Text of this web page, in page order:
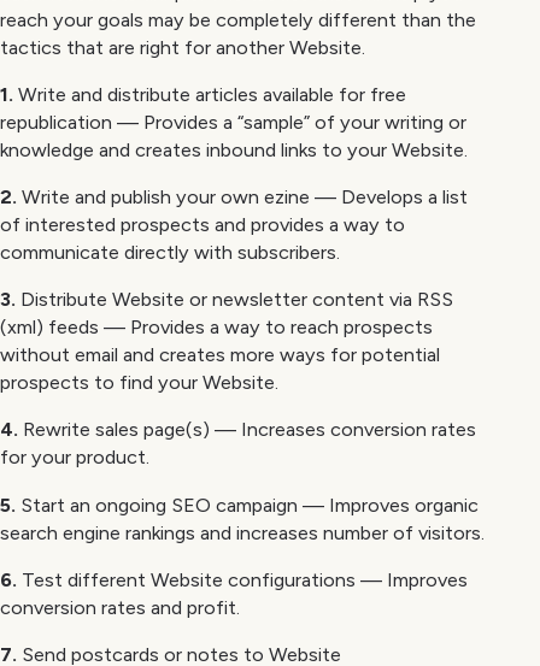
reach your goals may be completely different than the
tactics that are right for another Website.
1. Write and distribute articles available for free
republication — Provides a “sample” of your writing or
knowledge and creates inbound links to your Website.
2. Write and publish your own ezine — Develops a list
of interested prospects and provides a way to
communicate directly with subscribers.
3. Distribute Website or newsletter content via RSS
(xml) feeds — Provides a way to reach prospects
without email and creates more ways for potential
prospects to find your Website.
4. Rewrite sales page(s) — Increases conversion rates
for your product.
5. Start an ongoing SEO campaign — Improves organic
search engine rankings and increases number of visitors.
6. Test different Website configurations — Improves
conversion rates and profit.
7. Send postcards or notes to Website